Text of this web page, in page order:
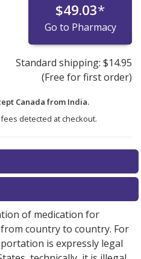
$49.03*
Go to Pharmacy
Standard shipping: $14.95
(Free for first order)
Canada from India.
detected at checkout.
discount coupons listed
pharmacyoptions.
of medication for
country to country. For
is expressly legal